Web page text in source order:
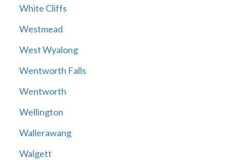
White Cliffs
Westmead
West Wyalong
Wentworth Falls
Wentworth
Wellington
Wallerawang
Walgett